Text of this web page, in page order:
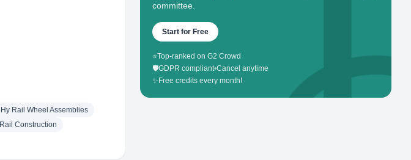
Hy Rail Wheel Assemblies
Rail Construction
committee.
Start for Free
⭐Top-ranked on G2 Crowd
🛡️GDPR compliant•Cancel anytime
✨ Free credits every month!